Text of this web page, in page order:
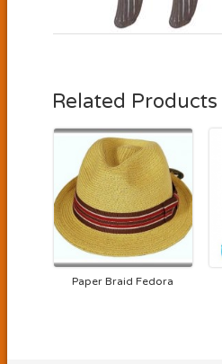
Related Products
Paper Braid Fedora